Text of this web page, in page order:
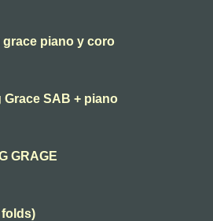
grace piano y coro
Grace SAB + piano
GRAGE
folds)